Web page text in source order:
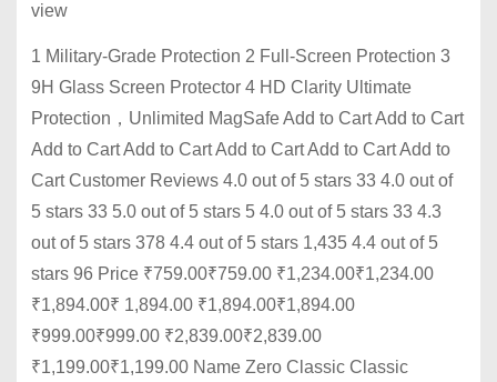
view
1 Military-Grade Protection 2 Full-Screen Protection 3
9H Glass Screen Protector 4 HD Clarity Ultimate
Protection，Unlimited MagSafe Add to Cart Add to Cart
Add to Cart Add to Cart Add to Cart Add to Cart Add to
Cart Customer Reviews 4.0 out of 5 stars 33 4.0 out of
5 stars 33 5.0 out of 5 stars 5 4.0 out of 5 stars 33 4.3
out of 5 stars 378 4.4 out of 5 stars 1,435 4.4 out of 5
stars 96 Price ₹759.00₹759.00 ₹1,234.00₹1,234.00
₹1,894.00₹ 1,894.00 ₹1,894.00₹1,894.00
₹999.00₹999.00 ₹2,839.00₹2,839.00
₹1,199.00₹1,199.00 Name Zero Classic Classic